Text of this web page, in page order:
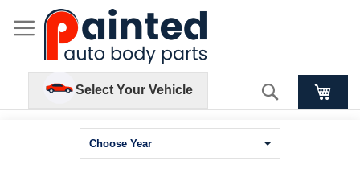
Select Your Vehicle Search